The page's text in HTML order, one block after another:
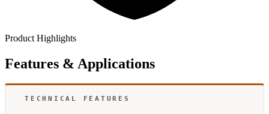
Product Highlights
Features & Applications
TECHNICAL FEATURES